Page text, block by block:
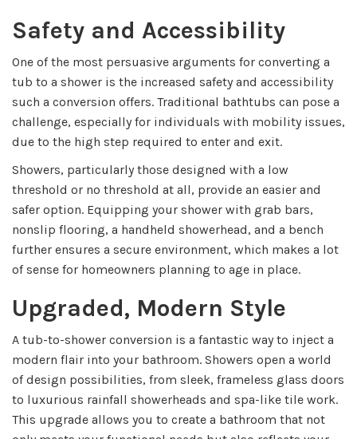
Safety and Accessibility
One of the most persuasive arguments for converting a
tub to a shower is the increased safety and accessibility
such a conversion offers. Traditional bathtubs can pose a
challenge, especially for individuals with mobility issues,
due to the high step required to enter and exit.
Showers, particularly those designed with a low
threshold or no threshold at all, provide an easier and
safer option. Equipping your shower with grab bars,
nonslip flooring, a handheld showerhead, and a bench
further ensures a secure environment, which makes a lot
of sense for homeowners planning to age in place.
Upgraded, Modern Style
A tub-to-shower conversion is a fantastic way to inject a
modern flair into your bathroom. Showers open a world
of design possibilities, from sleek, frameless glass doors
to luxurious rainfall showerheads and spa-like tile work.
This upgrade allows you to create a bathroom that not